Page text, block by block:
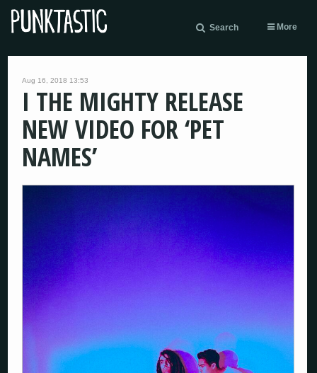
Search More
Aug 16, 2018 13:53
I THE MIGHTY RELEASE
NEW VIDEO FOR ‘PET
NAMES’